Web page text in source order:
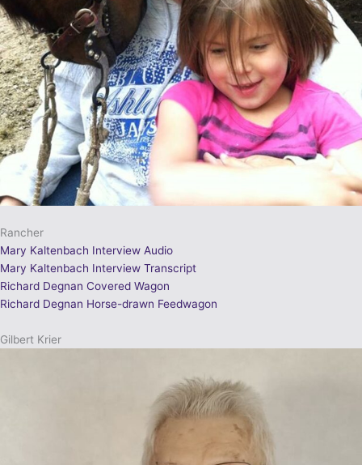
Rancher
Mary Kaltenbach Interview Audio
Mary Kaltenbach Interview Transcript
Richard Degnan Covered Wagon
Richard Degnan Horse-drawn Feedwagon
Gilbert Krier